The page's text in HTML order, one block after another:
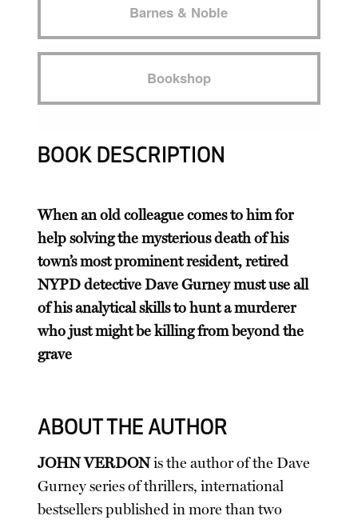
Barnes & Noble
Bookshop
BOOK DESCRIPTION
When an old colleague comes to him for
help solving the mysterious death of his
town’s most prominent resident, retired
NYPD detective Dave Gurney must use all
of his analytical skills to hunt a murderer
who just might be killing from beyond the
grave
ABOUT THE AUTHOR
JOHN VERDONis the author of the Dave
Gurney series of thrillers, international
bestsellers published in more than two